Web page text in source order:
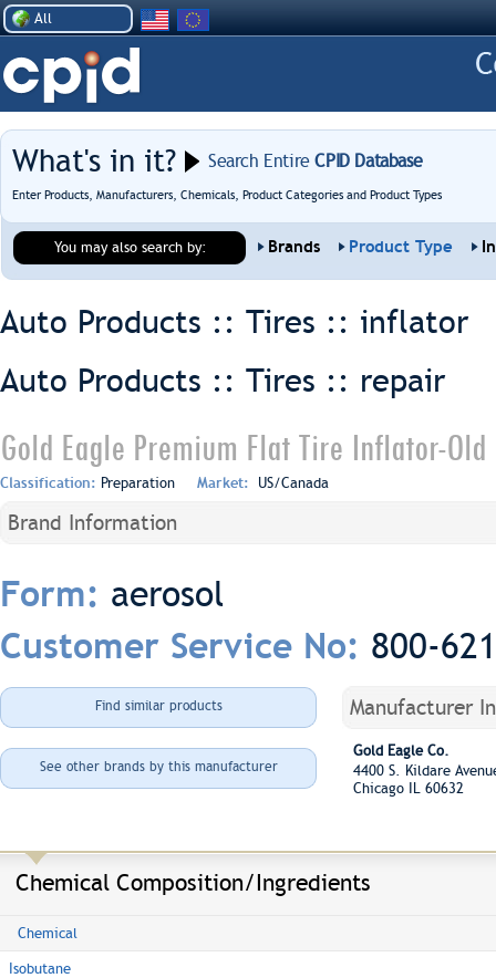
All
What's in it? Search EntireCPID Database
Enter Products, Manufacturers, Chemicals, Product Categories and Product Types
You may also search by: Brands Product Type
Auto Products :: Tires :: inflator
Auto Products :: Tires :: repair
Gold Eagle Premium Flat Tire Inflator-Old
Classification: Preparation Market: US/Canada
Brand Information
Form: aerosol
Customer Service No: 800-
Find similar products
See other brands by this manufacturer
Manufacturer
Gold Eagle Co.
4400 S. Kildare
Chicago IL 60632
Chemical Composition/Ingredients
Chemical
Isobutane